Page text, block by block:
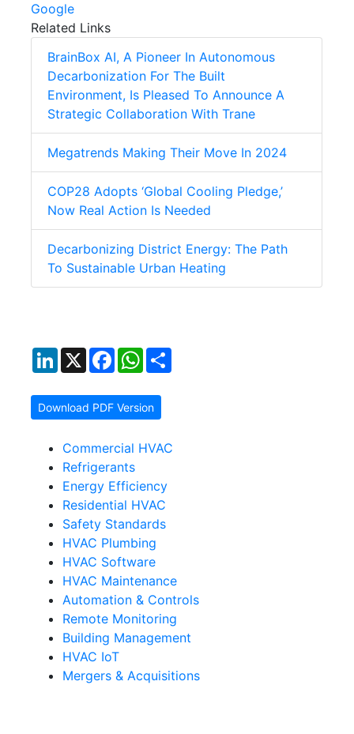
Google
Related Links
BrainBox AI, A Pioneer In Autonomous
Decarbonization For The Built
Environment, Is Pleased To Announce A
Strategic Collaboration With Trane
Megatrends Making Their Move In 2024
COP28 Adopts ‘Global Cooling Pledge,’
Now Real Action Is Needed
Decarbonizing District Energy: The Path
To Sustainable Urban Heating
LinkedIn
X FacebookWhatsApp
Download PDF Version
Commercial HVAC
Refrigerants
Energy Efficiency
Residential HVAC
Safety Standards
HVAC Plumbing
HVAC Software
HVAC Maintenance
Automation & Controls
Remote Monitoring
Building Management
HVAC IoT
Mergers & Acquisitions